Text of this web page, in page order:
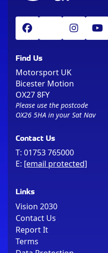
Find Us
Motorsport UK
Bicester Motion
OX27 8FY
Please use the postcode
OX26 5HA in your Sat Nav
Contact Us
T: 01753 765000
E: [email protected]
Links
Vision 2030
Contact Us
Report It
Terms